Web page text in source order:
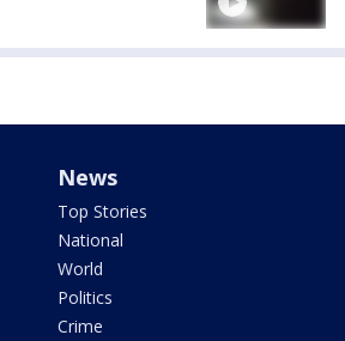
News
Top Stories
National
World
Politics
Crime